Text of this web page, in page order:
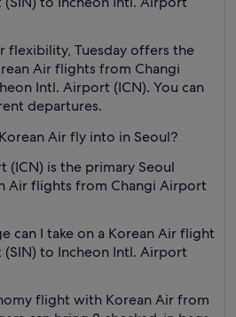
flexibility, Tuesday offers the
Air flights from Changi
Intl. Airport (ICN). You can
departures.
Air fly into in Seoul?
(ICN) is the primary Seoul
Air flights from Changi Airport
can I take on a Korean Air flight
to Incheon Intl. Airport
flight with Korean Air from